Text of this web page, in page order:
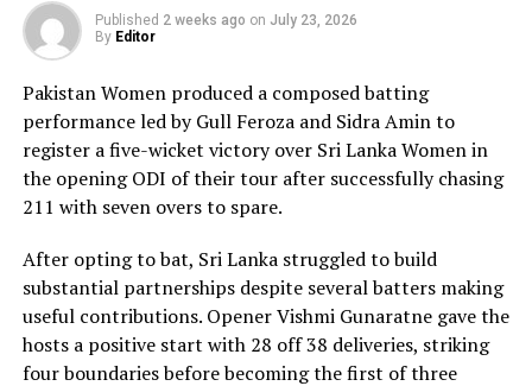
composure and a wide range of attacking strokes, she
remained unbeaten on 101 from just 64 balls, smashing
with controlled aggression, ensuring Sri Lanka stayed
ahead of the required rate throughout the chase.
Captain Chamari Athapaththu provided the ideal
platform with a sparkling 39 off 22 balls, adding 78 for
partnership. Although Sri Lanka lost wickets at regular
intervals in the middle overs, Dulani remained firmly in
control, rotating the strike effectively before
accelerating when it mattered most.
Published 2 weeks ago on July 23, 2026
By Editor
Pakistan Women produced a composed batting
performance led by Gull Feroza and Sidra Amin to
register a five-wicket victory over Sri Lanka Women in
the opening ODI of their tour after successfully chasing
211 with seven overs to spare.
After opting to bat, Sri Lanka struggled to build
substantial partnerships despite several batters making
useful contributions. Opener Vishmi Gunaratne gave the
hosts a positive start with 28 off 38 deliveries, striking
four boundaries before becoming the first of three